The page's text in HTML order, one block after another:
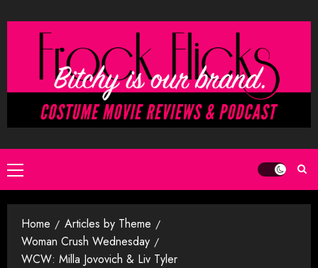
to
Primary
Menu
Home
Articles by Theme
Woman Crush Wednesday
WCW: Milla Jovovich & Liv Tyler